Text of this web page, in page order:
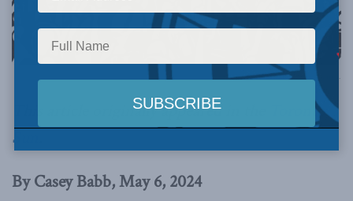
AI generated image via Canva.
This article originally appeared in the
Toronto
Sun
By Casey Babb, May 6, 2024